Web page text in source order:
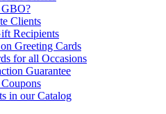
Clients
Recipients
Greeting Cards
for all Occasions
Guarantee
in our Catalog